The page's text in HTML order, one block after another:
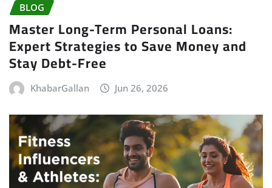
BLOG
Master Long-Term Personal Loans:
Expert Strategies to Save Money and
Stay Debt-Free
KhabarGallan Jun 26, 2026